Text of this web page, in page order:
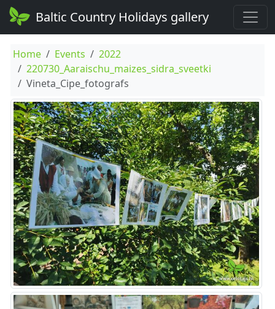
Baltic Country Holidays gallery
Home Events
2022
220730_Aaraischu_maizes_sidra_sveetki
Vineta_Cipe_fotografs